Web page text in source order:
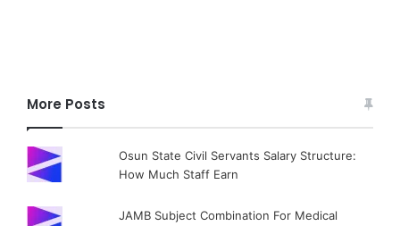
More Posts
Osun State Civil Servants Salary Structure:
How Much Staff Earn
JAMB Subject Combination For Medical